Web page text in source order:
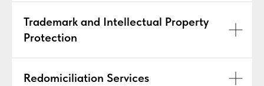
Trademark and Intellectual Property
Protection
Redomiciliation Services